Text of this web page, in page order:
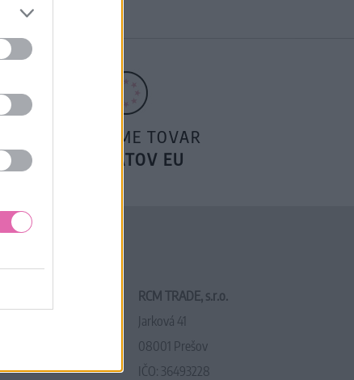
POSIELAME TOVAR
DO ŠTÁTOV EU
RCM TRADE, s.r.o.
Jarková 41
08001 Prešov
IČO: 36493228